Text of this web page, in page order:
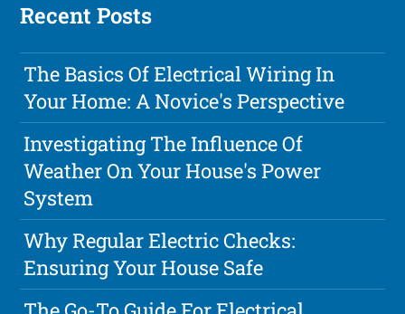
Recent Posts
The Basics Of Electrical Wiring In
Your Home: A Novice's Perspective
Investigating The Influence Of
Weather On Your House's Power
System
Why Regular Electric Checks:
Ensuring Your House Safe